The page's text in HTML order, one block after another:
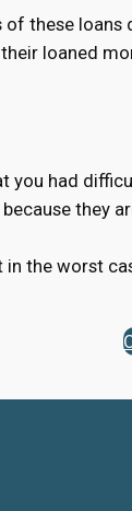
of these loans
loaned
you had
they
the worst